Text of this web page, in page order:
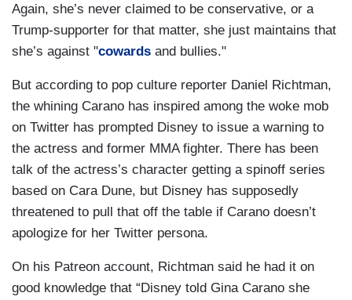
Again, she’s never claimed to be conservative, or a
Trump-supporter for that matter, she just maintains that
she’s against "cowards and bullies."
But according to pop culture reporter Daniel Richtman,
the whining Carano has inspired among the woke mob
on Twitter has prompted Disney to issue a warning to
the actress and former MMA fighter. There has been
talk of the actress’s character getting a spinoff series
based on Cara Dune, but Disney has supposedly
threatened to pull that off the table if Carano doesn’t
apologize for her Twitter persona.
On his Patreon account, Richtman said he had it on
good knowledge that “Disney told Gina Carano she